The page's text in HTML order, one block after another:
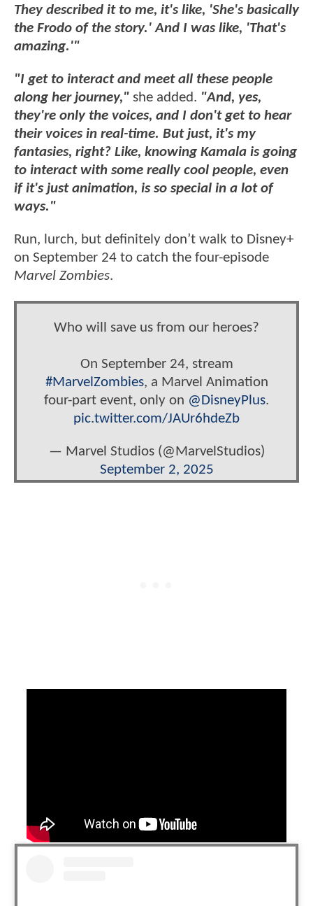
They described it to me, it's like, 'She's basically
the Frodo of the story.' And I was like, 'That's
amazing.'"
"I get to interact and meet all these people
along her journey," she added. "And, yes,
they're only the voices, and I don't get to hear
their voices in real-time. But just, it's my
fantasies, right? Like, knowing Kamala is going
to interact with some really cool people, even
if it's just animation, is so special in a lot of
ways."
Run, lurch, but definitely don’t walk to Disney+
on September 24 to catch the four-episode
Marvel Zombies.
Who will save us from our heroes?
On September 24, stream
#MarvelZombies, a Marvel Animation
four-part event, only on @DisneyPlus.
pic.twitter.com/JAUr6hdeZb
— Marvel Studios (@MarvelStudios)
September 2, 2025